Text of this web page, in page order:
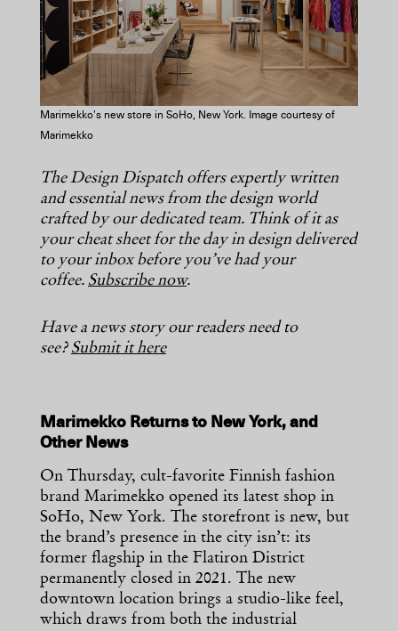
Marimekko’s new store in SoHo, New York. Image courtesy of
Marimekko
The Design Dispatch offers expertly written
and essential news from the design world
crafted by our dedicated team. Think of it as
your cheat sheet for the day in design delivered
to your inbox before you’ve had your
coffee. Subscribe now.
Have a news story our readers need to
see? Submit it here
Marimekko Returns to New York, and
Other News
On Thursday, cult-favorite Finnish fashion
brand Marimekko opened its latest shop in
SoHo, New York. The storefront is new, but
the brand’s presence in the city isn’t: its
former flagship in the Flatiron District
permanently closed in 2021. The new
downtown location brings a studio-like feel,
which draws from both the industrial